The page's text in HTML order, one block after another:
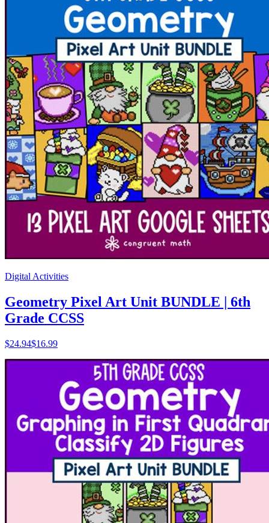
Digital Activities
Geometry Pixel Art Unit BUNDLE | 6th
Grade CCSS
$24.94$16.99